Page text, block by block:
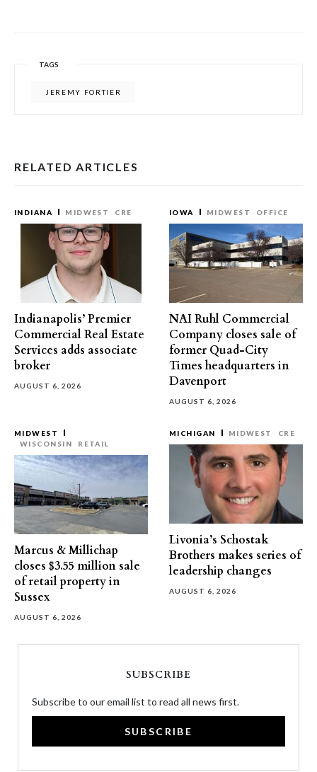
TAGS
JEREMY FORTIER
RELATED ARTICLES
INDIANA MIDWEST CRE
Indianapolis’ Premier
Commercial Real Estate
Services adds associate
broker
AUGUST 6, 2026
IOWA MIDWEST OFFICE
NAI Ruhl Commercial
Company closes sale of
former Quad-City
Times headquarters in
Davenport
AUGUST 6, 2026
MIDWEST
WISCONSIN
RETAIL
Marcus & Millichap
closes $3.55 million sale
of retail property in
Sussex
AUGUST 6, 2026
MICHIGAN MIDWEST CRE
Livonia’s Schostak
Brothers makes series of
leadership changes
AUGUST 6, 2026
SUBSCRIBE
Subscribe to our email list to read all news first.
SUBSCRIBE